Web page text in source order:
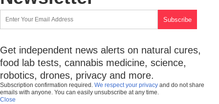
Get independent news alerts on natural cures,
food lab tests, cannabis medicine, science,
robotics, drones, privacy and more.
Subscription confirmation required. We respect your privacy and do not share
emails with anyone. You can easily unsubscribe at any time.
Close